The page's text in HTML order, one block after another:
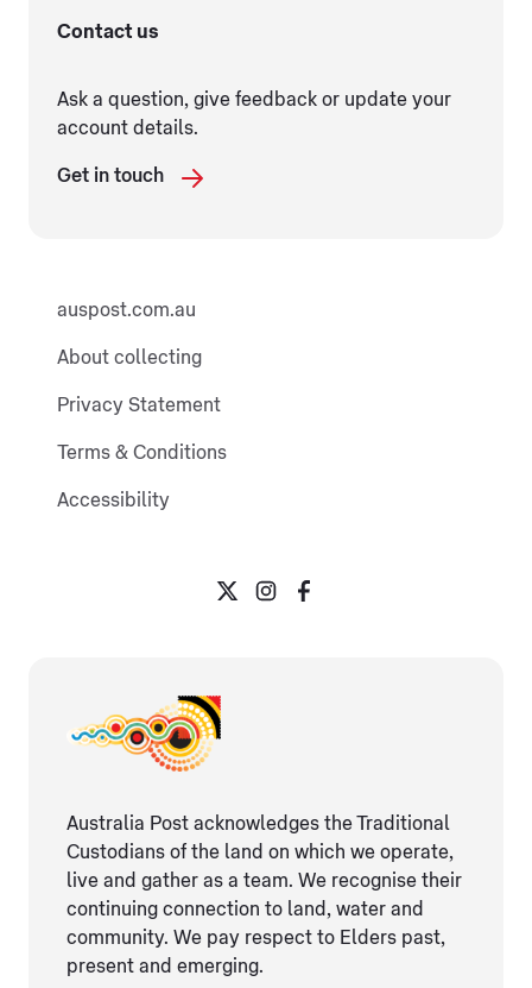
Contact us
Ask a question, give feedback or update your
account details.
Get in touch
auspost.com.au
About collecting
Privacy Statement
Terms & Conditions
Accessibility
Australia Post acknowledges the Traditional
Custodians of the land on which we operate,
live and gather as ​a team. We recognise their
continuing connection ​to land, water and
community. We pay respect to Elders ​past,
present and emerging.